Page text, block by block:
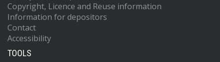
Copyright, Licence and Reuse information
Information for depositors
Contact
Accessibility
TOOLS